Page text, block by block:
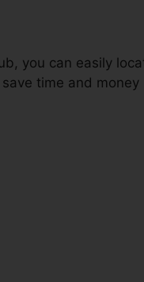
you can easily
time and money